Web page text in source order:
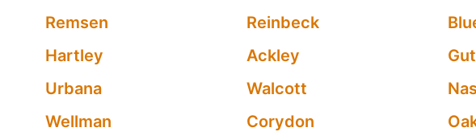
Remsen
Reinbeck
Hartley
Ackley
Urbana
Walcott
Wellman
Corydon